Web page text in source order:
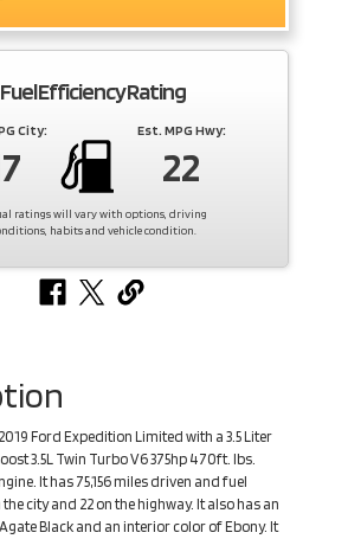
Fuel Efficiency Rating
City: Est. MPG Hwy:
22
ratings will vary with options, driving
habits and vehicle condition.
Ford Expedition Limited with a 3.5 Liter
3.5L Twin Turbo V6 375hp 470ft. lbs.
It has 75,156 miles driven and fuel
city and 22 on the highway. It also has an
Black and an interior color of Ebony. It